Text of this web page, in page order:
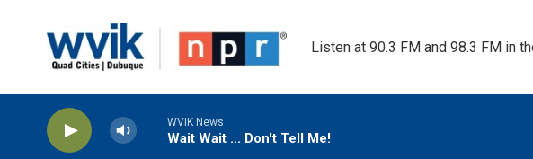
Listen at 90.3 FM and 98.3 FM in
WVIK News
Wait Wait ... Don't Tell Me!